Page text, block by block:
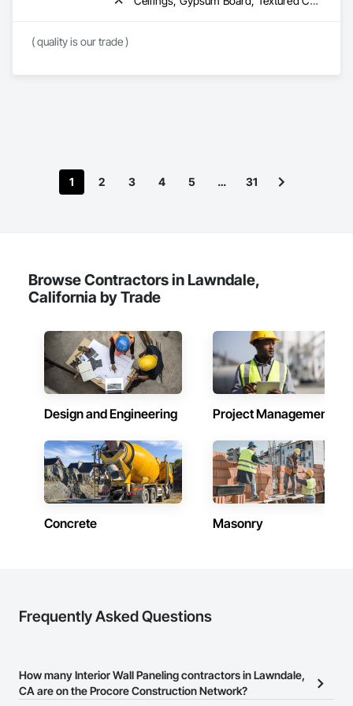
commercial facilities, and occupied buildings that require
( quality is our trade )
1 2 3 4 5 … 31
Browse Contractors in Lawndale,
California by Trade
Design and Engineering Project Management
Concrete Masonry
Frequently Asked Questions
How many Interior Wall Paneling contractors in Lawndale,
CA are on the Procore Construction Network?